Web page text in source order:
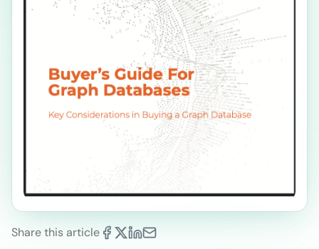
Share this article